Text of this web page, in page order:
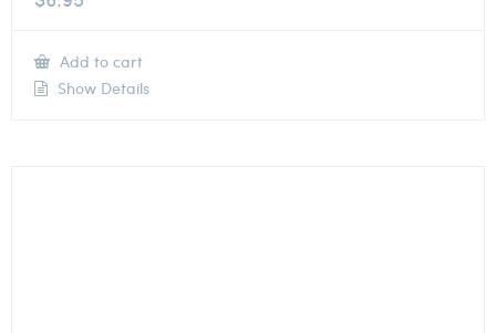
Add to cart
Show Details